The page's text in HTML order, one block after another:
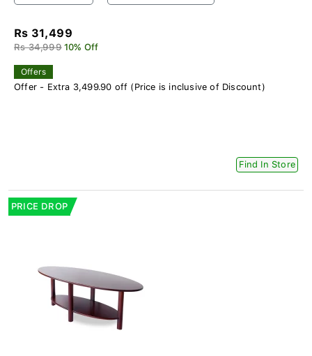
Rs 31,499
Rs 34,999 10% Off
Offers
Offer - Extra 3,499.90 off (Price is inclusive of Discount)
Find In Store
PRICE DROP